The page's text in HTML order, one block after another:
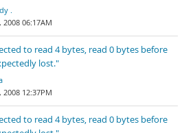
.
2008 06:17AM
to read 4 bytes, read 0 bytes before
lost."
2008 12:37PM
to read 4 bytes, read 0 bytes before